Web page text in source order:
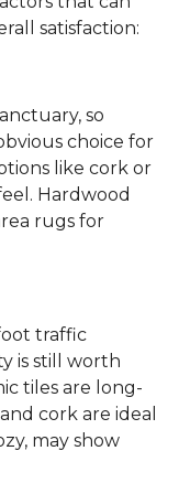
satisfaction:
so
choice for
like cork or
Hardwood
rugs for
traffic
is still worth
tiles are long-
cork are ideal
may show